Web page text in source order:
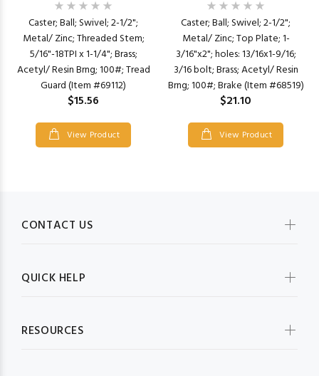
Caster; Ball; Swivel; 2-1/2";
Metal/ Zinc; Threaded Stem;
5/16"-18TPI x 1-1/4"; Brass;
Acetyl/ Resin Brng; 100#; Tread
Guard (Item #69112)
$15.56
View Product
Caster; Ball; Swivel; 2-1/2";
Metal/ Zinc; Top Plate; 1-
3/16"x2"; holes: 13/16x1-9/16;
3/16 bolt; Brass; Acetyl/ Resin
Brng; 100#; Brake (Item #68519)
$21.10
View Product
CONTACT US
QUICK HELP
RESOURCES